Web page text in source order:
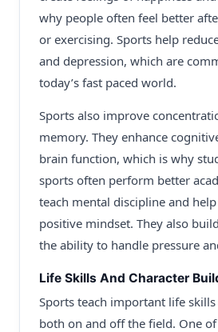
why people often feel better
or exercising. Sports help
and depression, which are
today’s fast paced world.
Sports also improve
memory. They enhance
brain function, which is why
sports often perform better
teach mental discipline and
positive mindset. They also
the ability to handle pressure
Life Skills And Character
Sports teach important life
both on and off the field. One